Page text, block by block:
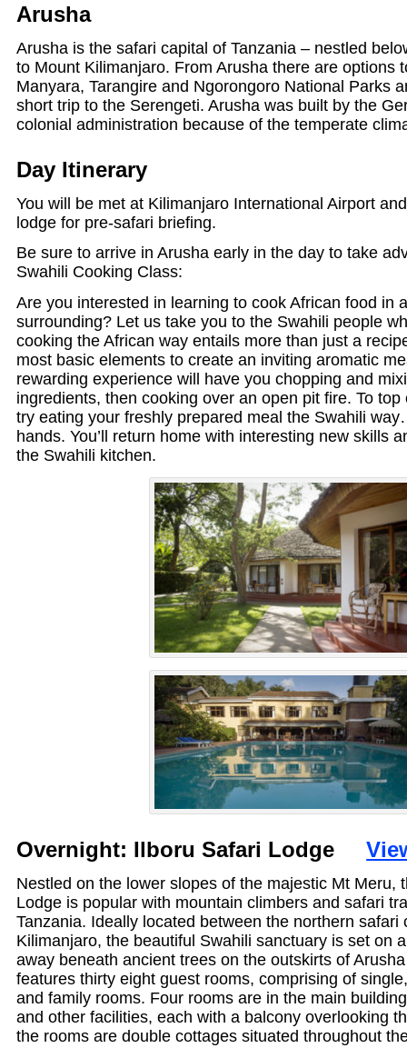
Arusha
Arusha is the safari capital of Tanzania – nestled
to Mount Kilimanjaro. From Arusha there are options
Manyara, Tarangire and Ngorongoro National Parks
short trip to the Serengeti. Arusha was built by the
colonial administration because of the temperate
Day Itinerary
You will be met at Kilimanjaro International Airport
lodge for pre-safari briefing.
Be sure to arrive in Arusha early in the day to take
Swahili Cooking Class:
Are you interested in learning to cook African food in
surrounding? Let us take you to the Swahili people
cooking the African way entails more than just a
most basic elements to create an inviting aromatic
rewarding experience will have you chopping and
ingredients, then cooking over an open pit fire. To
try eating your freshly prepared meal the Swahili
hands. You’ll return home with interesting new skills
the Swahili kitchen.
Overnight: Ilboru Safari Lodge
Nestled on the lower slopes of the majestic Mt Meru,
Lodge is popular with mountain climbers and safari
Tanzania. Ideally located between the northern safari
Kilimanjaro, the beautiful Swahili sanctuary is set on
away beneath ancient trees on the outskirts of
features thirty eight guest rooms, comprising of
and family rooms. Four rooms are in the main
and other facilities, each with a balcony overlooking
the rooms are double cottages situated throughout